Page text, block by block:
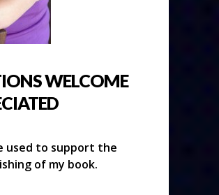
WELCOME
used to support the
of my book.